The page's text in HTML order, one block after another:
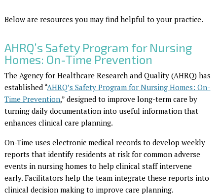
Below are resources you may find helpful to your practice.
AHRQ’s Safety Program for Nursing
Homes: On-Time Prevention
The Agency for Healthcare Research and Quality (AHRQ) has
established “AHRQ’s Safety Program for Nursing Homes: On-
Time Prevention,” designed to improve long-term care by
turning daily documentation into useful information that
enhances clinical care planning.
On-Time uses electronic medical records to develop weekly
reports that identify residents at risk for common adverse
events in nursing homes to help clinical staff intervene
early. Facilitators help the team integrate these reports into
clinical decision making to improve care planning.